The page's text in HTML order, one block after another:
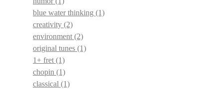
blue water thinking (1)
creativity (2)
environment (2)
original tunes (1)
1+ fret (1)
chopin (1)
classical (1)